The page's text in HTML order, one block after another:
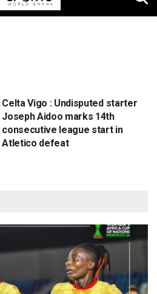
Celta Vigo : Undisputed starter
Joseph Aidoo marks 14th
consecutive league start in
Atletico defeat